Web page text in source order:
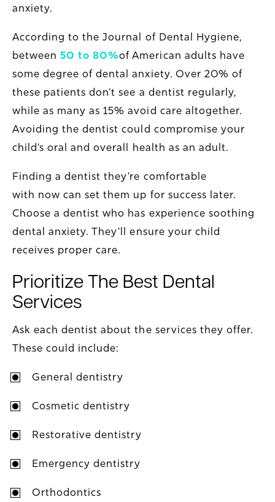
anxiety.
According to the Journal of Dental Hygiene,
between 50 to 80%of American adults have
some degree of dental anxiety. Over 20% of
these patients don’t see a dentist regularly,
while as many as 15% avoid care altogether.
Avoiding the dentist could compromise your
child’s oral and overall health as an adult.
Finding a dentist they’re comfortable
with now can set them up for success later.
Choose a dentist who has experience soothing
dental anxiety. They’ll ensure your child
receives proper care.
Prioritize The Best Dental
Services
Ask each dentist about the services they offer.
These could include:
General dentistry
Cosmetic dentistry
Restorative dentistry
Emergency dentistry
Orthodontics